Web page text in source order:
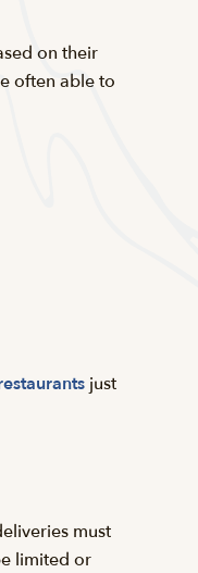
on their
often able to
just
must
limited or